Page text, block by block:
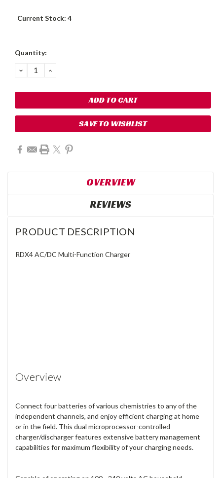
Current Stock: 4
Quantity:
DECREASE
QUANTITY:
INCREASE
SAVE TO WISHLIST
OVERVIEW
REVIEWS
PRODUCT DESCRIPTION
RDX4 AC/DC Multi-Function Charger
Overview
Connect four batteries of various chemistries to any of the
independent channels, and enjoy efficient charging at home
or in the field. This dual microprocessor-controlled
charger/discharger features extensive battery management
capabilities for maximum flexibility of your charging needs.